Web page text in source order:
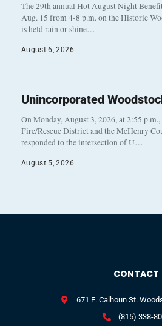
The 29th annual Hot August Night
Aug. 15 from 4-8 p.m. on the Historic
is held rain or shine…
August 6, 2026
Unincorporated
On Monday, August 3, 2026, at 2:55
Fire/Rescue District and the McHenry
responded to the intersection of U…
August 5, 2026
CONTACT
671 E. Calhoun St.
(815) 338-